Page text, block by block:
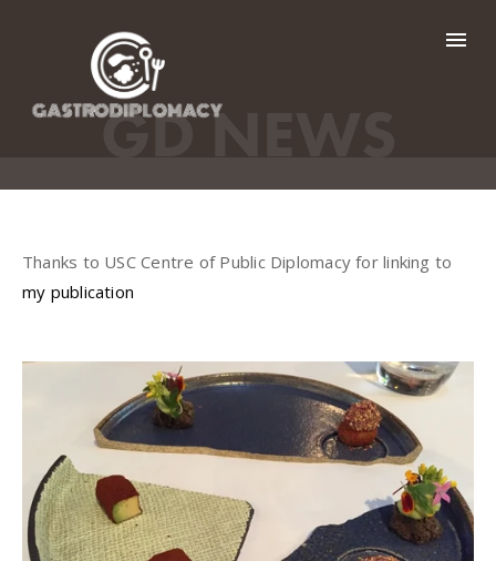
ABOUT ME
CONTACT
GD NEWS
Thanks to USC Centre of Public Diplomacy for linking to
my publication